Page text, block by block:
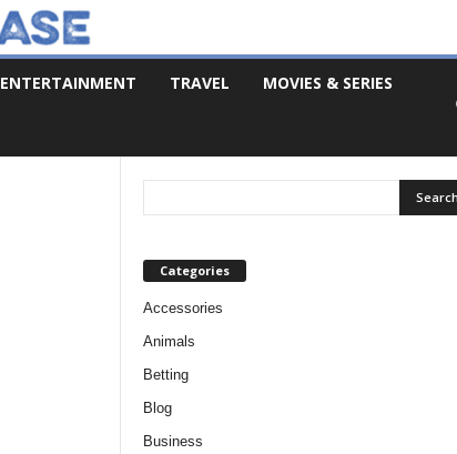
ENTERTAINMENT TRAVEL MOVIES & SERIES
Categories
Accessories
Animals
Betting
Blog
Business